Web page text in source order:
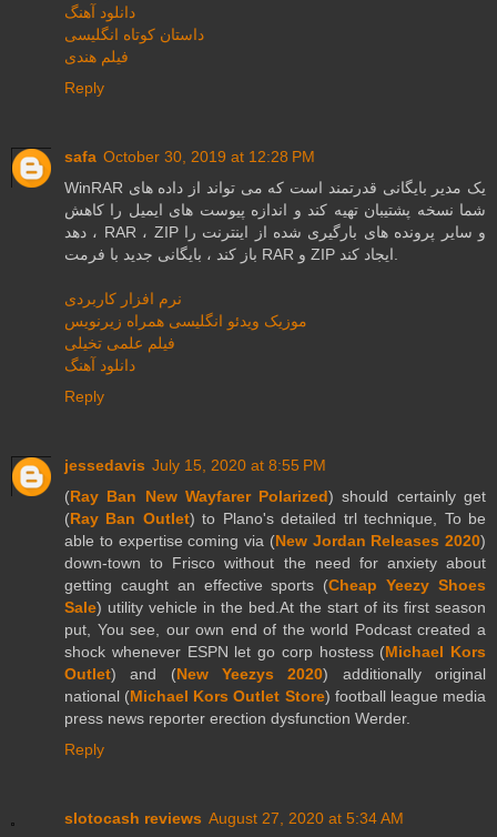
دانلود آهنگ
داستان کوتاه انگلیسی
فیلم هندی
Reply
safa October 30, 2019 at 12:28 PM
WinRAR یک مدیر بایگانی قدرتمند است که می تواند از داده های
شما نسخه پشتیبان تهیه کند و اندازه پیوست های ایمیل را کاهش
دهد ، RAR ، ZIP و سایر پرونده های بارگیری شده از اینترنت را
نرم افزار کاربردی
موزیک ویدئو انگلیسی همراه زیرنویس
فیلم علمی تخیلی
دانلود آهنگ
Reply
jessedavis July 15, 2020 at 8:55 PM
(Ray Ban New Wayfarer Polarized) should certainly get
(Ray Ban Outlet) to Plano's detailed trl technique, To be
able to expertise coming via (New Jordan Releases 2020)
down-town to Frisco without the need for anxiety about
getting caught an effective sports (Cheap Yeezy Shoes
Sale) utility vehicle in the bed.At the start of its first season
put, You see, our own end of the world Podcast created a
shock whenever ESPN let go corp hostess (Michael Kors
Outlet) and (New Yeezys 2020) additionally original
national (Michael Kors Outlet Store) football league media
press news reporter erection dysfunction Werder.
Reply
slotocash reviews August 27, 2020 at 5:34 AM